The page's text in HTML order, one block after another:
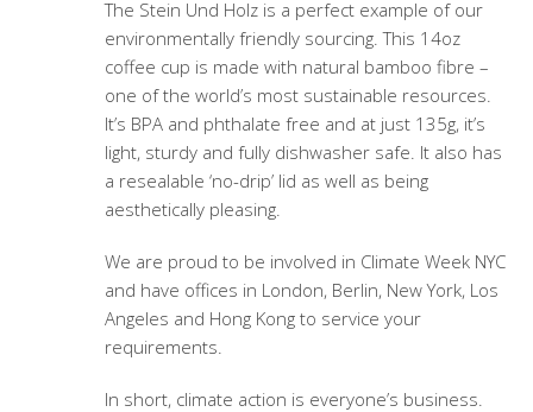
The Stein Und Holz is a perfect example of our
environmentally friendly sourcing. This 14oz
coffee cup is made with natural bamboo fibre –
one of the world’s most sustainable resources.
It’s BPA and phthalate free and at just 135g, it’s
light, sturdy and fully dishwasher safe. It also has
a resealable ‘no-drip’ lid as well as being
aesthetically pleasing.
We are proud to be involved in Climate Week NYC
and have offices in London, Berlin, New York, Los
Angeles and Hong Kong to service your
requirements.
In short, climate action is everyone’s business.